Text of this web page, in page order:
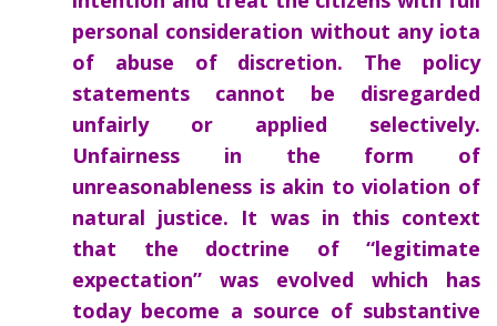
personal consideration without any iota
of abuse of discretion. The policy
statements cannot be disregarded
unfairly or applied selectively.
Unfairness in the form of
unreasonableness is akin to violation of
natural justice. It was in this context
that the doctrine of “legitimate
expectation” was evolved which has
today become a source of substantive